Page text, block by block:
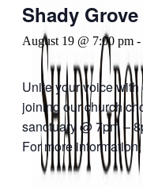
Shady
August 19 @ 7:00 pm -
Unite your voice
joining our church
sanctuary @ 7pm –
For more